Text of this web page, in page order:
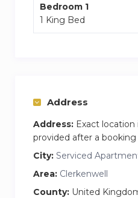
our personalised and
establish a level of
Bedroom 1
1 King Bed
Address
Address: Exact
provided after a
City: Serviced
Area: Clerkenwell
County: United